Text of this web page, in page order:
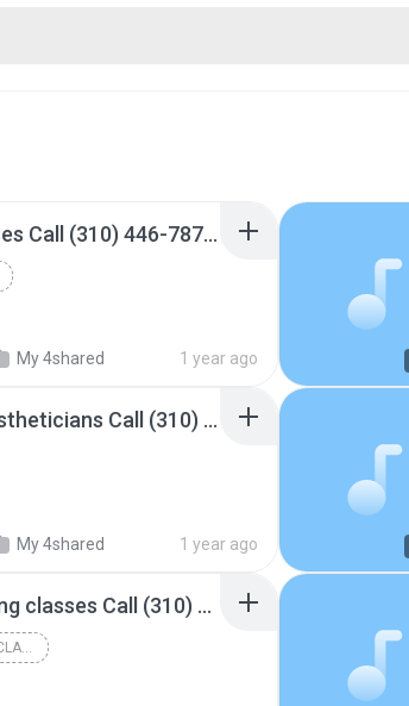
Cosmetology courses Call (310) 446-7878 Elite Cosmetology College.mp3
My 4shared 1 year ago
Night Classes For Estheticians​ Call (310) 446-7878 Elite Cosmetology College.mp3
My 4shared 1 year ago
Cosmetology evening classes​ Call (310) 446-7878 Elite Cosmetology College.mp3
COSMETOLOGY EVENING CLASSES